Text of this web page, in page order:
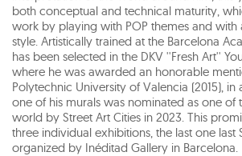
both conceptual and technical maturity,
work by playing with POP themes and with
style. Artistically trained at the Barcelona
has been selected in the DKV ''Fresh Art''
where he was awarded an honorable
Polytechnic University of Valencia (2015), in
one of his murals was nominated as one of
world by Street Art Cities in 2023. This
three individual exhibitions, the last one last
organized by Inéditad Gallery in Barcelona.